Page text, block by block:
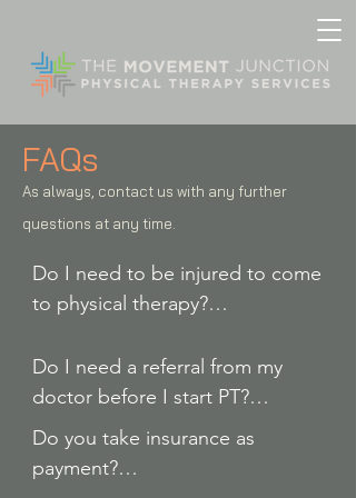
FAQs
As always, contact us with any further
questions at any time.
Do I need to be injured to come
to physical therapy?
No! If you are not presently
injured but have pain or a desire
to improve your physical
performance on the field, at
Do I need a referral from my
doctor before I start PT?
No. Massachusetts is a “direct
access” state. That means you
Do you take insurance as
payment?